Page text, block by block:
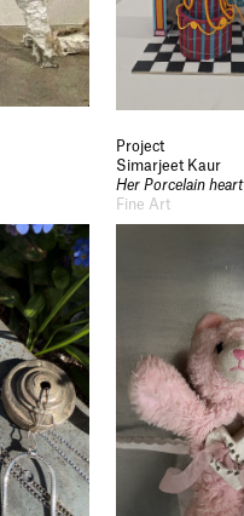
Project
Simarjeet Kaur
Her Porcelain heart
Fine Art